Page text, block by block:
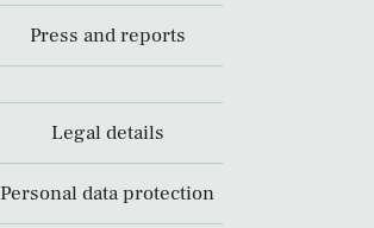
Press and reports
Legal details
Personal data protection